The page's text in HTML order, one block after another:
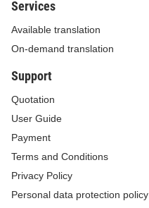
Mai Tien Dung
Services
Available translation
On-demand translation
Support
Quotation
User Guide
Payment
Terms and Conditions
Privacy Policy
Personal data protection policy